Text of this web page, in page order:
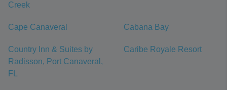
Creek
Cape Canaveral Cabana Bay
Country Inn & Suites by
Radisson, Port Canaveral,
FL
Caribe Royale Resort